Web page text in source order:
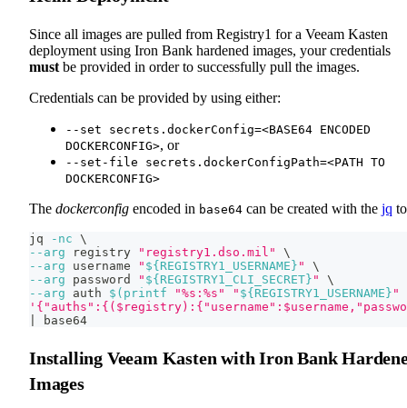
Since all images are pulled from Registry1 for a Veeam Kasten
deployment using Iron Bank hardened images, your credentials
must be provided in order to successfully pull the images.
Credentials can be provided by using either:
--set secrets.dockerConfig=<BASE64 ENCODED
DOCKERCONFIG>, or
--set-file secrets.dockerConfigPath=<PATH TO
DOCKERCONFIG>
The dockerconfig encoded in base64 can be created with the jq
jq -nc \
--arg registry "registry1.dso.mil"
\
--arg username " ${REGISTRY1_USERNAME} "
\
--arg password " ${REGISTRY1_CLI_SECRET} "
\
--arg auth $( printf "%s:%s" " ${REGISTRY1_USERNAME} "
base64
Installing Veeam Kasten with Iron Bank
Images